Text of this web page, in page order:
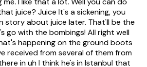
juice? Juice It's a sickening, you
story about juice later. That'll be the
go with the bombings! All right well
happening on the ground boots
received from several of them from
in uh I think he's in Istanbul that